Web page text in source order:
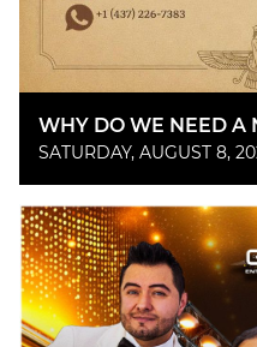
WHY DO WE NEED A
SATURDAY, AUGUST 8,